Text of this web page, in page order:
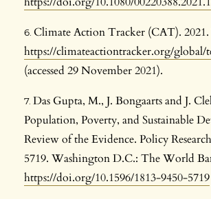
Climate Action Tracker (CAT). 2021.
https://climateactiontracker.org/global/
(accessed 29 November 2021).
Das Gupta, M., J. Bongaarts and J.
Population, Poverty, and Sustainable
Review of the Evidence. Policy
5719. Washington D.C.: The World
https://doi.org/10.1596/1813-9450-5719